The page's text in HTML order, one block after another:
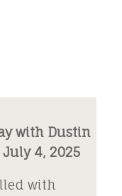
with Dustin
July 4, 2025
with